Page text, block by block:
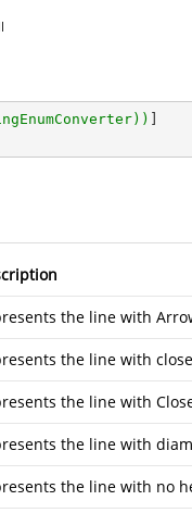
the line with
the line with
the line with
the line with
the line with no